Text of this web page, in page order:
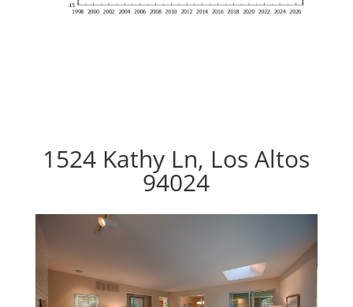
1524 Kathy Ln, Los Altos
94024